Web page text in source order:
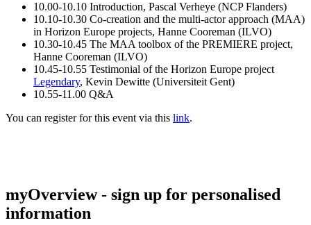
10.00-10.10 Introduction, Pascal Verheye (NCP Flanders)
10.10-10.30 Co-creation and the multi-actor approach (MAA)
in Horizon Europe projects, Hanne Cooreman (ILVO)
10.30-10.45 The MAA toolbox of the PREMIERE project,
Hanne Cooreman (ILVO)
10.45-10.55 Testimonial of the Horizon Europe project
Legendary, Kevin Dewitte (Universiteit Gent)
10.55-11.00 Q&A
You can register for this event via this link.
myOverview- sign up for personalised
information